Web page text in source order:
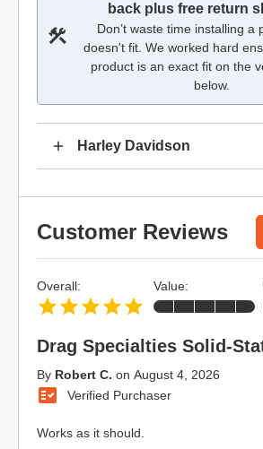
back plus free return
Don’t waste time installing a
doesn't fit. We worked hard
product is an exact fit on the
below.
Harley Davidson
Customer Reviews
Drag Specialties Solid-
By Robert C. on August 4, 2026
Verified Purchaser
Works as it should.
Overall: Value: